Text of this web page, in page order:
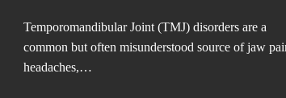
Temporomandibular Joint (TMJ) disorders are a
common but often misunderstood source of jaw
headaches,…